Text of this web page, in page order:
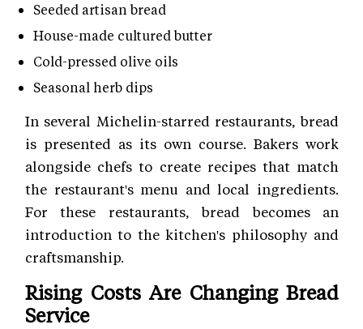
Seeded artisan bread
House-made cultured butter
Cold-pressed olive oils
Seasonal herb dips
In several Michelin-starred restaurants, bread
is presented as its own course. Bakers work
alongside chefs to create recipes that match
the restaurant's menu and local ingredients.
For these restaurants, bread becomes an
introduction to the kitchen's philosophy and
craftsmanship.
Rising Costs Are Changing Bread
Service